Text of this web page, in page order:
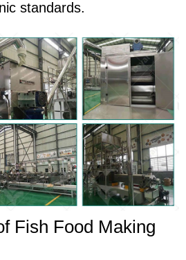
standards.
Fish Food Making